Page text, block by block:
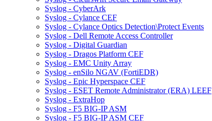
Syslog - CyberArk
Syslog - Cylance CEF
Syslog - Cylance Optics Detection\Protect Events
Syslog - Dell Remote Access Controller
Syslog - Digital Guardian
Syslog - Dragos Platform CEF
Syslog - EMC Unity Array
Syslog - enSilo NGAV (FortiEDR)
Syslog - Epic Hyperspace CEF
Syslog - ESET Remote Administrator (ERA) LEEF
Syslog - ExtraHop
Syslog - F5 BIG-IP ASM
Syslog - F5 BIG-IP ASM CEF